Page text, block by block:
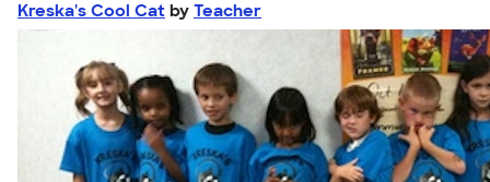
Kreska's Cool Cat by Teacher